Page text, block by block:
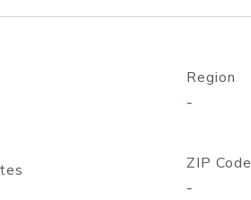
Region
-
ZIP Code
-